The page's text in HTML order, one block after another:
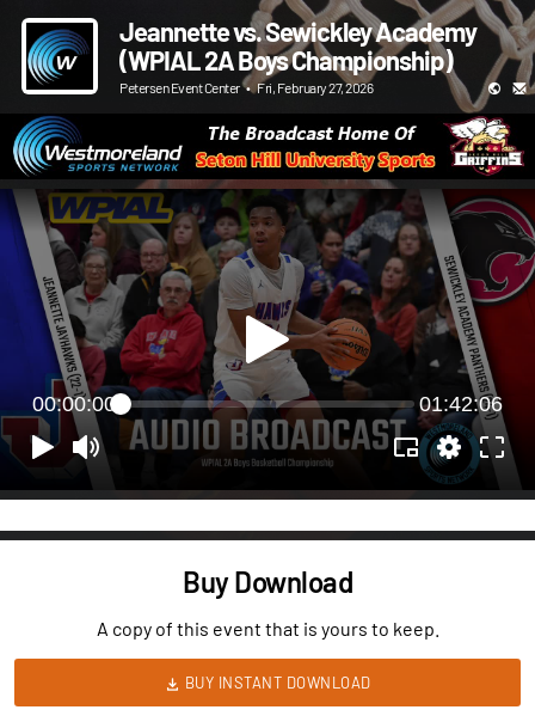
Jeannette vs. Sewickley Academy
(WPIAL 2A Boys Championship)
Petersen Event Center • Fri, February 27, 2026
00:00:00 01:42:06
Buy Download
A copy of this event that is yours to keep.
BUY INSTANT DOWNLOAD